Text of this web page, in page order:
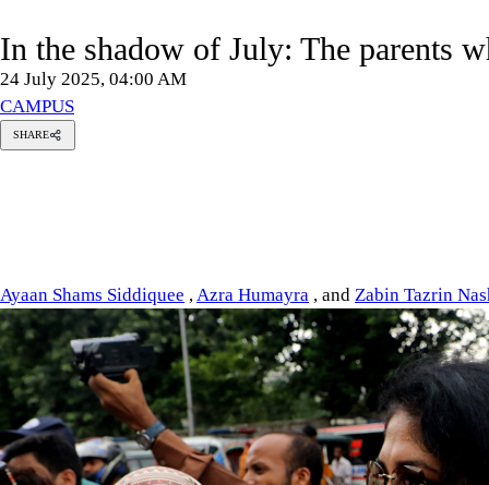
In the shadow of July: The parents
24 July 2025, 04:00 AM
CAMPUS
SHARE
Ayaan Shams Siddiquee ,Azra Humayra , and Zabin Tazrin